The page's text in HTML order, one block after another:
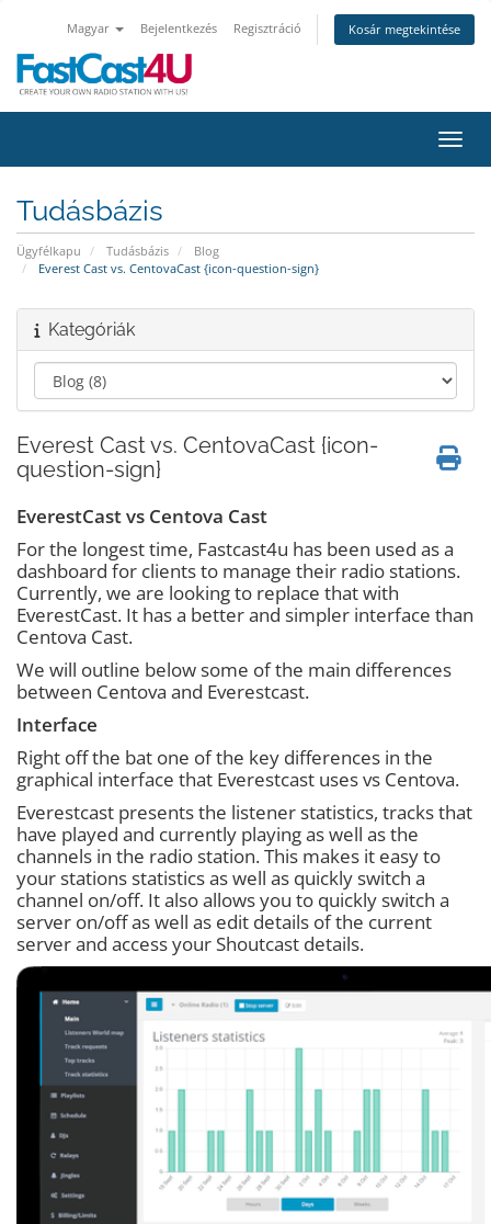
Magyar Bejelentkezés Regisztráció Kosár megtekintése
Tudásbázis
Ügyfélkapu Tudásbázis
Blog
Everest Cast vs. CentovaCast {icon-question-sign}
Kategóriák
Everest Cast vs. CentovaCast {icon-
question-sign}
EverestCast vs Centova Cast
For the longest time, Fastcast4u has been used as a
dashboard for clients to manage their radio stations.
Currently, we are looking to replace that with
EverestCast. It has a better and simpler interface than
Centova Cast.
We will outline below some of the main differences
between Centova and Everestcast.
Interface
Right off the bat one of the key differences in the
graphical interface that Everestcast uses vs Centova.
Everestcast presents the listener statistics, tracks that
have played and currently playing as well as the
channels in the radio station. This makes it easy to
your stations statistics as well as quickly switch a
channel on/off. It also allows you to quickly switch a
server on/off as well as edit details of the current
server and access your Shoutcast details.